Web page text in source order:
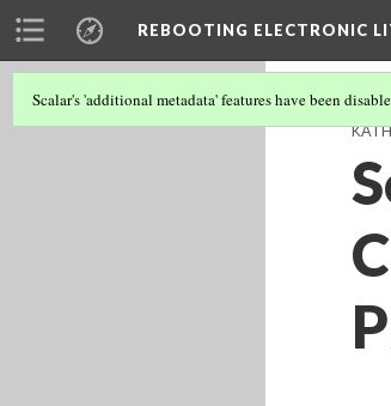
REBOOTING ELECTRONIC
Scalar's 'additional metadata' features have been